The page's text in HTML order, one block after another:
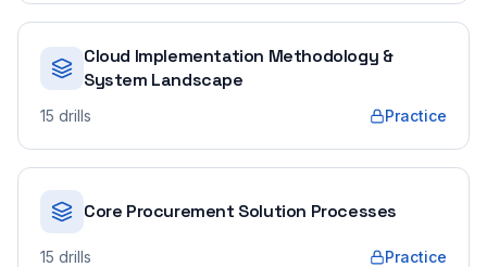
Cloud Implementation Methodology &
System Landscape
15 drills Practice
Core Procurement Solution Processes
15 drills Practice